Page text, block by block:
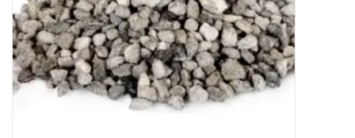
Live Stock
Rewards Program
ORDERING